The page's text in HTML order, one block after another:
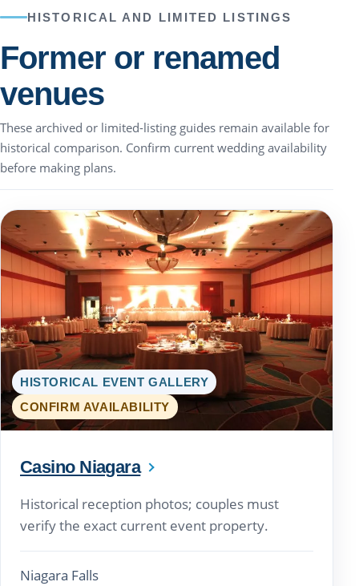
HISTORICAL AND LIMITED LISTINGS
Former or renamed
venues
These archived or limited-listing guides remain available for
historical comparison. Confirm current wedding availability
before making plans.
HISTORICAL EVENT GALLERY
CONFIRM AVAILABILITY
Casino Niagara
Historical reception photos; couples must
verify the exact current event property.
Niagara Falls